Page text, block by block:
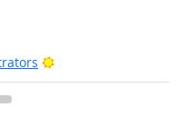
Bright Outlook